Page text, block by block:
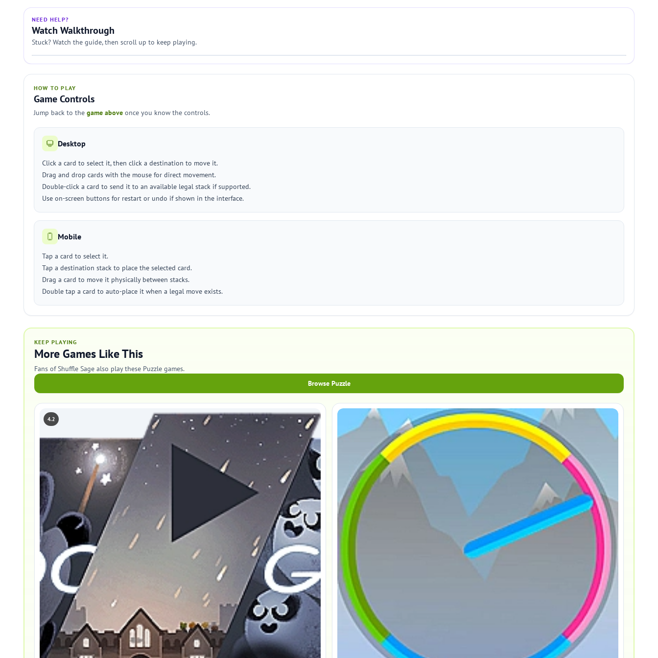
NEED HELP?
Watch Walkthrough
Stuck? Watch the guide, then scroll up to keep playing.
HOW TO PLAY
Game Controls
Jump back to the game above once you know the controls.
Desktop
Click a card to select it, then click a destination to move it.
Drag and drop cards with the mouse for direct movement.
Double-click a card to send it to an available legal stack if supported.
Use on-screen buttons for restart or undo if shown in the interface.
Mobile
Tap a card to select it.
Tap a destination stack to place the selected card.
Drag a card to move it physically between stacks.
Double tap a card to auto-place it when a legal move exists.
KEEP PLAYING
More Games Like This
Fans of Shuffle Sage also play these Puzzle games.
Browse Puzzle
4.2